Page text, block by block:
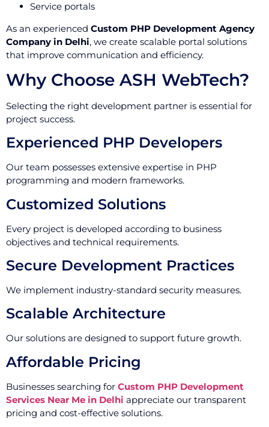
Service portals
As an experienced Custom PHP Development Agency
Company in Delhi, we create scalable portal solutions
that improve communication and efficiency.
Why Choose ASH WebTech?
Selecting the right development partner is essential for
project success.
Experienced PHP Developers
Our team possesses extensive expertise in PHP
programming and modern frameworks.
Customized Solutions
Every project is developed according to business
objectives and technical requirements.
Secure Development Practices
We implement industry-standard security measures.
Scalable Architecture
Our solutions are designed to support future growth.
Affordable Pricing
Businesses searching for Custom PHP Development
Services Near Me in Delhi appreciate our transparent
pricing and cost-effective solutions.